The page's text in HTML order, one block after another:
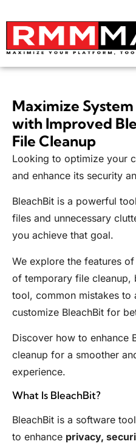
Maximize
with Improved
File Cleanup
Looking to optimize your
and enhance its security
BleachBit is a powerful
files and unnecessary
you achieve that goal.
We explore the features
of temporary file cleanup,
tool, common mistakes to
customize BleachBit for
Discover how to enhance
cleanup for a smoother
experience.
What Is BleachBit?
BleachBit is a software
to enhance privacy,